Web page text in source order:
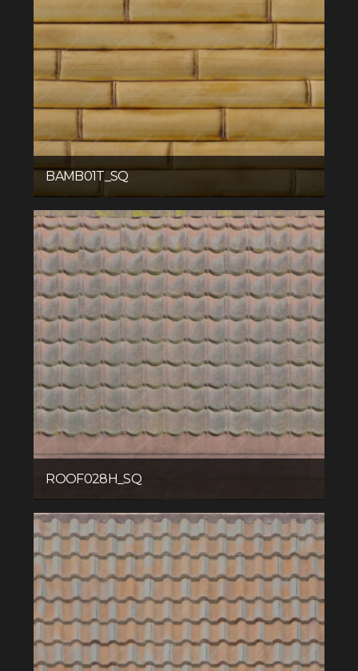
BAMB01T_SQ
ROOF028H_SQ